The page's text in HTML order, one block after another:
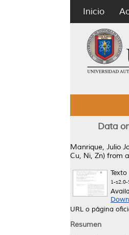
Inicio
Data
Manrique, Julio
Cu, Ni, Zn) from
Texto
1-
URL o página
Resumen